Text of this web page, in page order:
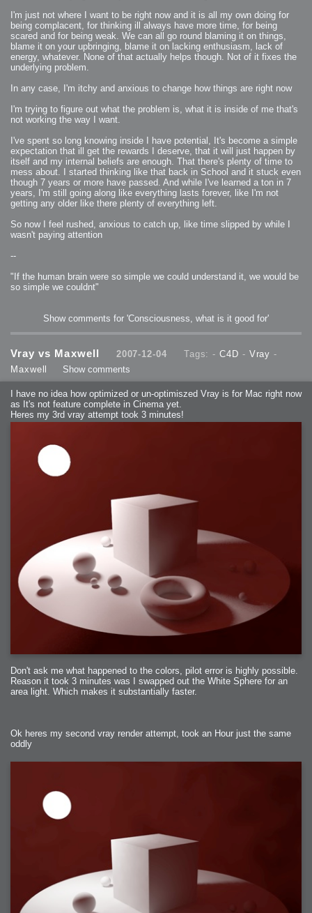
I'm just not where I want to be right now and it is all my own doing for
being complacent, for thinking ill always have more time, for being
scared and for being weak. We can all go round blaming it on things,
blame it on your upbringing, blame it on lacking enthusiasm, lack of
energy, whatever. None of that actually helps though. Not of it fixes the
underlying problem.
In any case, I'm itchy and anxious to change how things are right now
I'm trying to figure out what the problem is, what it is inside of me that's
not working the way I want.
I've spent so long knowing inside I have potential, It's become a simple
expectation that ill get the rewards I deserve, that it will just happen by
itself and my internal beliefs are enough. That there's plenty of time to
mess about. I started thinking like that back in School and it stuck even
though 7 years or more have passed. And while I've learned a ton in 7
years, I'm still going along like everything lasts forever, like I'm not
getting any older like there plenty of everything left.
So now I feel rushed, anxious to catch up, like time slipped by while I
wasn't paying attention
--
"If the human brain were so simple we could understand it, we would be
so simple we couldnt"
Show comments for 'Consciousness, what is it good for'
Vray vs Maxwell 2007-12-04 Tags: -C4D - Vray -
Maxwell
Show comments
I have no idea how optimized or un-optimiszed Vray is for Mac right now
as It's not feature complete in Cinema yet.
Heres my 3rd vray attempt took 3 minutes!
Don't ask me what happened to the colors, pilot error is highly possible.
Reason it took 3 minutes was I swapped out the White Sphere for an
area light. Which makes it substantially faster.
Ok heres my second vray render attempt, took an Hour just the same
oddly